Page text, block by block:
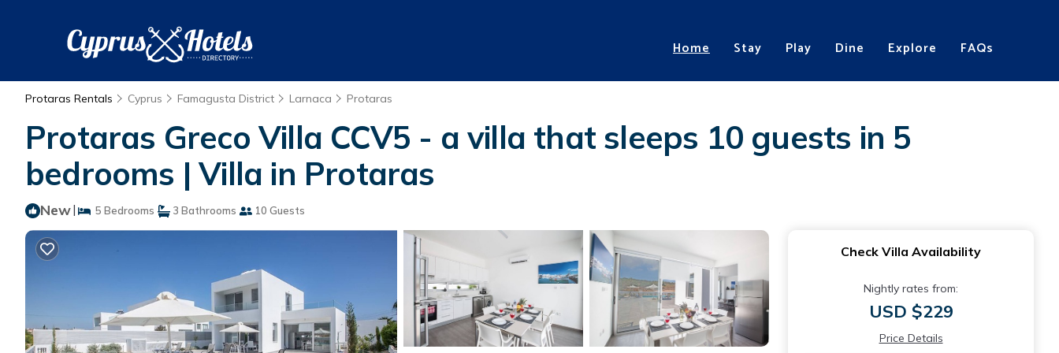
Home Stay Play Dine Explore FAQs
Protaras Rentals Cyprus Famagusta District Larnaca Protaras
Protaras Greco Villa CCV5 - a villa that sleeps 10 guests in 5
bedrooms | Villa in Protaras
New| 5 Bedrooms 3 Bathrooms 10 Guests
Check Villa Availability
Nightly rates from:
USD $229
Price Details